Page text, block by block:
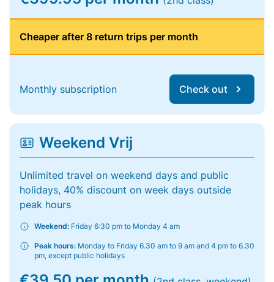
Cheaper after 8 return trips per month
Monthly subscription Check out
Weekend Vrij
Unlimited travel on weekend days and public
holidays, 40% discount on week days outside
peak hours
Weekend: Friday 6:30 pm to Monday 4 am
Peak hours: Monday to Friday 6.30 am to 9 am and 4 pm to 6.30
pm, except public holidays